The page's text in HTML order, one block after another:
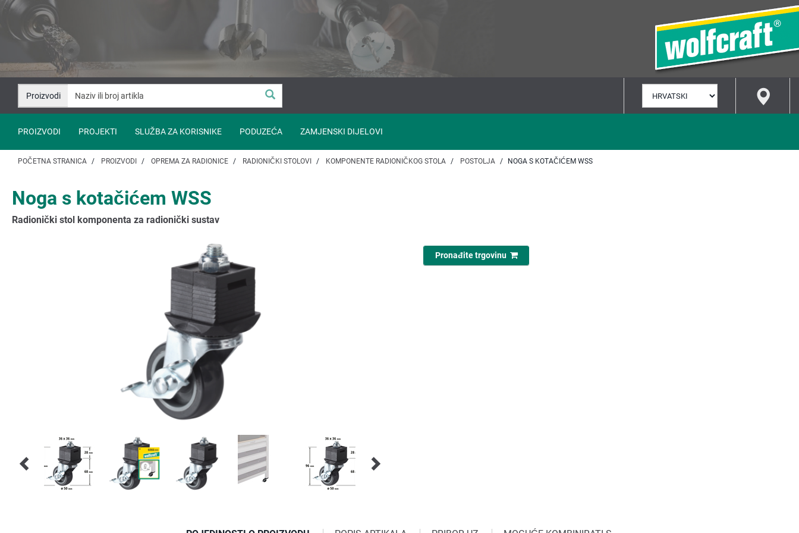
Idi
sadržaj
Idi
navigaciju
Proizvodi
JEZIK
PROIZVODI PROJEKTI SLUŽBA ZA KORISNIKE PODUZEĆA ZAMJENSKI DIJELOVI
POČETNA STRANICA PROIZVODI OPREMA ZA RADIONICE RADIONIČKI STOLOVI KOMPONENTE RADIONIČKOG STOLA POSTOLJA NOGA S KOTAČIĆEM WSS
Noga s kotačićem WSS
Radionički stol komponenta za radionički sustav
Pronađite trgovinu